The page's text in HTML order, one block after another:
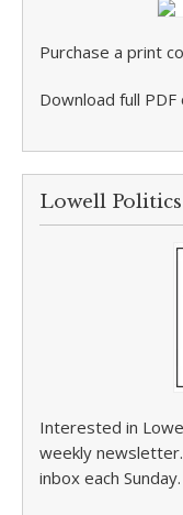
Purchase a print
Download full
Lowell
Interested in
weekly
inbox each